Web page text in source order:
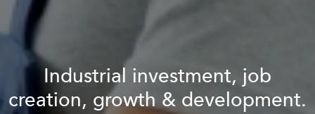
Industrial investment, job
creation, growth & development.